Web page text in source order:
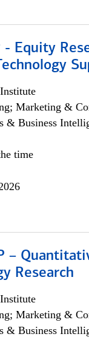
Equity
Marketing &
& Business
time
–
Research
Marketing &
& Business